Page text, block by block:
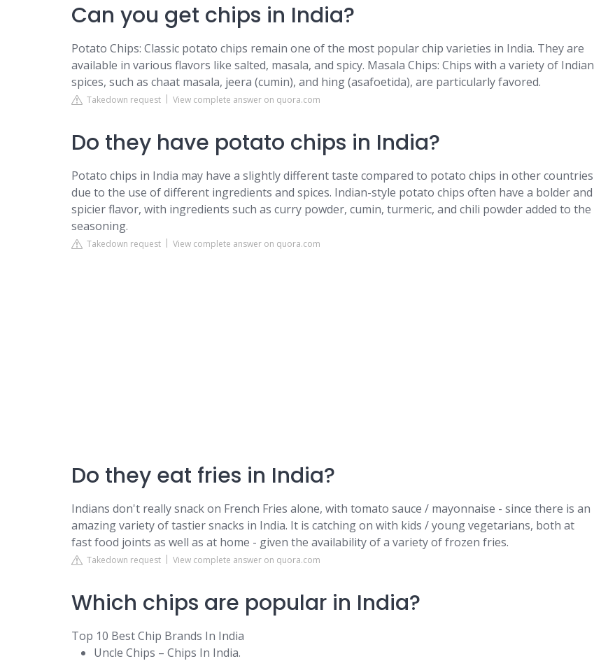
Can you get chips in India?
Potato Chips: Classic potato chips remain one of the most popular chip varieties in India. They are
available in various flavors like salted, masala, and spicy. Masala Chips: Chips with a variety of Indian
spices, such as chaat masala, jeera (cumin), and hing (asafoetida), are particularly favored.
Takedown request View complete answer on quora.com
Do they have potato chips in India?
Potato chips in India may have a slightly different taste compared to potato chips in other countries
due to the use of different ingredients and spices. Indian-style potato chips often have a bolder and
spicier flavor, with ingredients such as curry powder, cumin, turmeric, and chili powder added to the
seasoning.
Takedown request View complete answer on quora.com
Do they eat fries in India?
Indians don't really snack on French Fries alone, with tomato sauce / mayonnaise - since there is an
amazing variety of tastier snacks in India. It is catching on with kids / young vegetarians, both at
fast food joints as well as at home - given the availability of a variety of frozen fries.
Takedown request View complete answer on quora.com
Which chips are popular in India?
Top 10 Best Chip Brands In India
Uncle Chips – Chips In India.